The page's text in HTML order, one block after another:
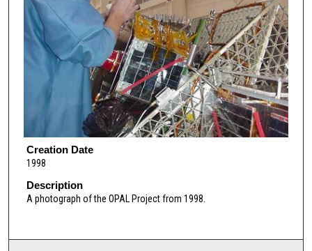
Creation Date
1998
Description
A photograph of the OPAL Project from 1998.